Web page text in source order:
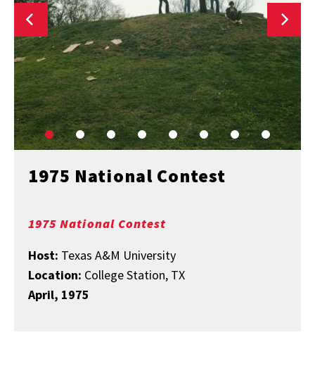
1975 National Contest
1975 National Contest
Host: Texas A&M University
Location: College Station, TX
April, 1975